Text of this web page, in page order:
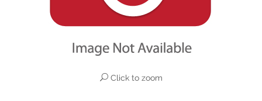
Click to zoom